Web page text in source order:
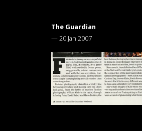
The Guardian
—20 Jan 2007